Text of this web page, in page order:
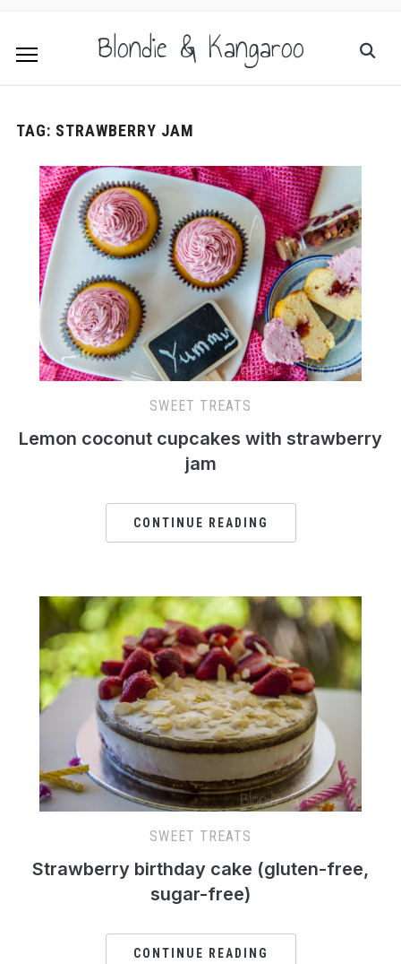
Blondie & Kangaroo
TAG: STRAWBERRY JAM
SWEET TREATS
Lemon coconut cupcakes with strawberry
jam
CONTINUE READING
SWEET TREATS
Strawberry birthday cake (gluten-free,
sugar-free)
CONTINUE READING